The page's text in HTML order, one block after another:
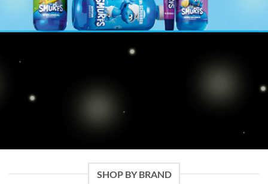
SHOP BY BRAND